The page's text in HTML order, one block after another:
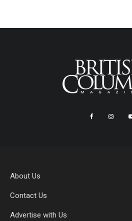
About Us
Contact Us
Advertise with Us